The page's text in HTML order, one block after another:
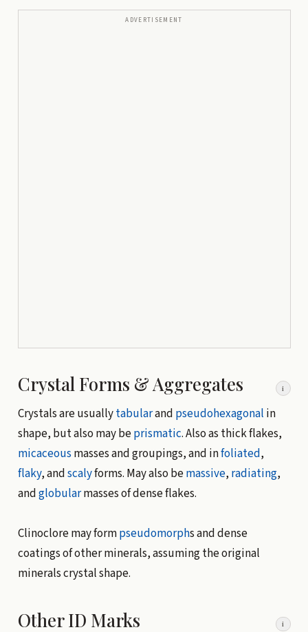
ADVERTISEMENT
Crystal Forms & Aggregates i
Crystals are usuallytabularand pseudohexagonal in
shape, but also may beprismatic. Also as thick flakes,
micaceous masses and groupings, and infoliated,
flaky, andscalyforms. May also bemassive, radiating,
andglobularmasses of dense flakes.
Clinoclore may formpseudomorphs and dense
coatings of other minerals, assuming the original
minerals crystal shape.
Other ID Marks i